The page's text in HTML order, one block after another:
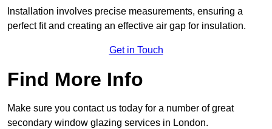
Installation involves precise measurements, ensuring a
perfect fit and creating an effective air gap for insulation.
Get in Touch
Find More Info
Make sure you contact us today for a number of great
secondary window glazing services in London.